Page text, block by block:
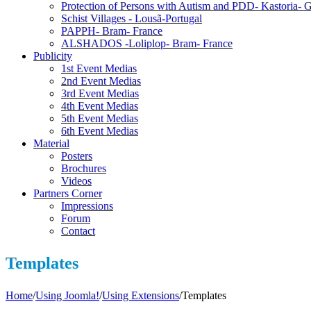
Protection of Persons with Autism and PDD- Kastoria-
Schist Villages - Lousã-Portugal
PAPPH- Bram- France
ALSHADOS -Loliplop- Bram- France
Publicity
1st Event Medias
2nd Event Medias
3rd Event Medias
4th Event Medias
5th Event Medias
6th Event Medias
Material
Posters
Brochures
Videos
Partners Corner
Impressions
Forum
Contact
Templates
Home/Using Joomla!/Using Extensions/Templates